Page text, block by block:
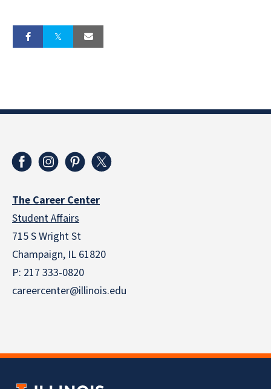
The Career Center
Student Affairs
715 S Wright St
Champaign, IL 61820
P: 217 333-0820
careercenter@illinois.edu